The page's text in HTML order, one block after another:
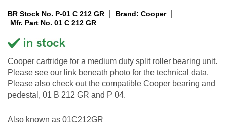
BR Stock No. P-01 C 212 GR Brand: Cooper
Mfr. Part No. 01 C 212 GR
Cooper cartridge for a medium duty split roller bearing unit.
Please see our link beneath photo for the technical data.
Please also check out the compatible Cooper bearing and
pedestal, 01 B 212 GR and P 04.
Also known as 01C212GR